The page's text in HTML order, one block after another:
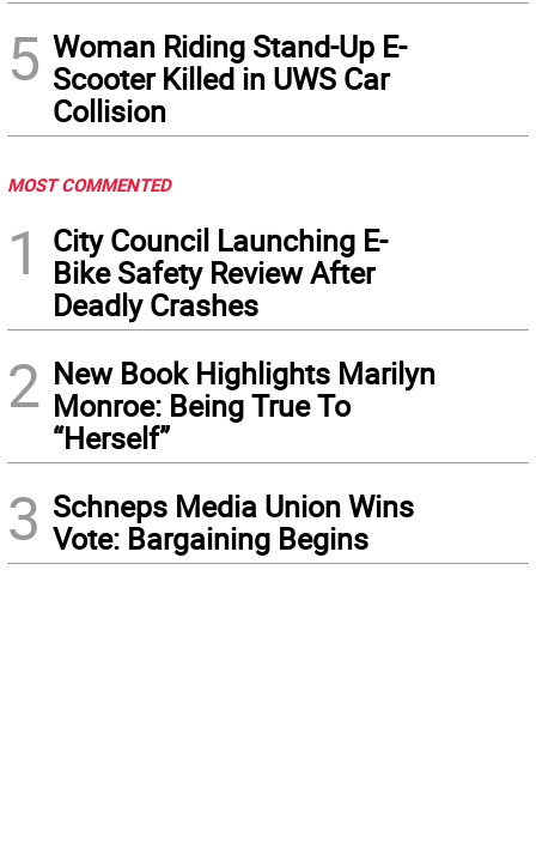
5 Woman Riding Stand-Up E-
Scooter Killed in UWS Car
Collision
MOST COMMENTED
1
City Council Launching E-
Bike Safety Review After
Deadly Crashes
2 New Book Highlights Marilyn
Monroe: Being True To
“Herself”
3 Schneps Media Union Wins
Vote: Bargaining Begins